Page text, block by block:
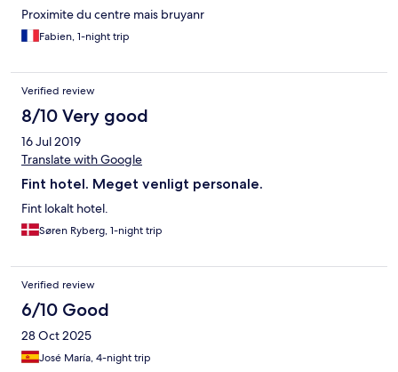
gering.
Proximite du centre mais bruyanr
Fabien, 1-night trip
Verified review
8/10 Very good
16 Jul 2019
Translate with Google
Fint hotel. Meget venligt personale.
Fint lokalt hotel.
Søren Ryberg, 1-night trip
Verified review
6/10 Good
28 Oct 2025
José María, 4-night trip